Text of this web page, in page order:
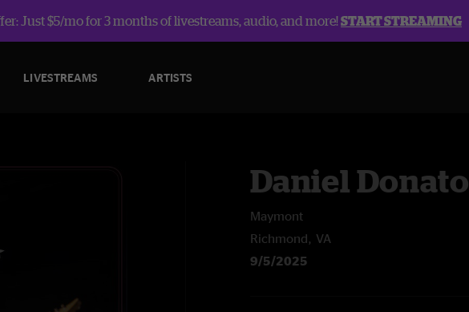
Just $5/mo for 3 months of livestreams, audio, and more!START STREAMING
LIVESTREAMS ARTISTS
Daniel Donato
Maymont
Richmond, VA
9/5/2025